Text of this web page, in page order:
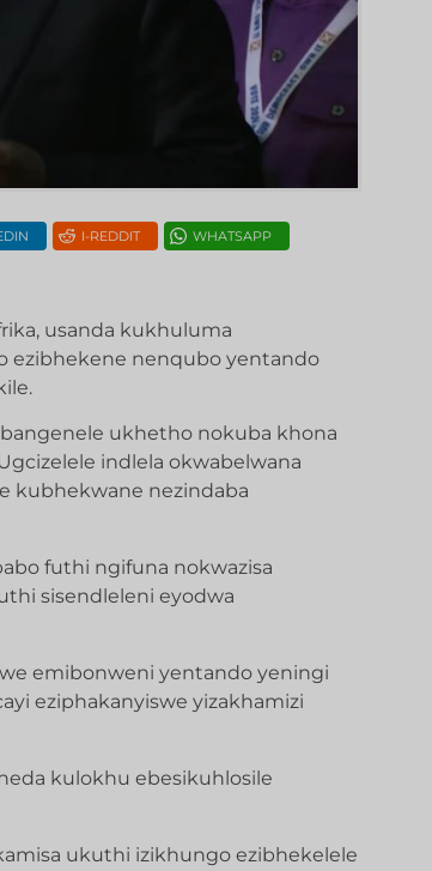
I-REDDIT WHATSAPP
usanda kukhuluma
ezibhekene nenqubo yentando
ukhetho nokuba khona
indlela okwabelwana
kubhekwane nezindaba
futhi ngifuna nokwazisa
sisendleleni eyodwa
emibonweni yentando yeningi
eziphakanyiswe yizakhamizi
kulokhu ebesikuhlosile
ukuthi izikhungo ezibhekelele